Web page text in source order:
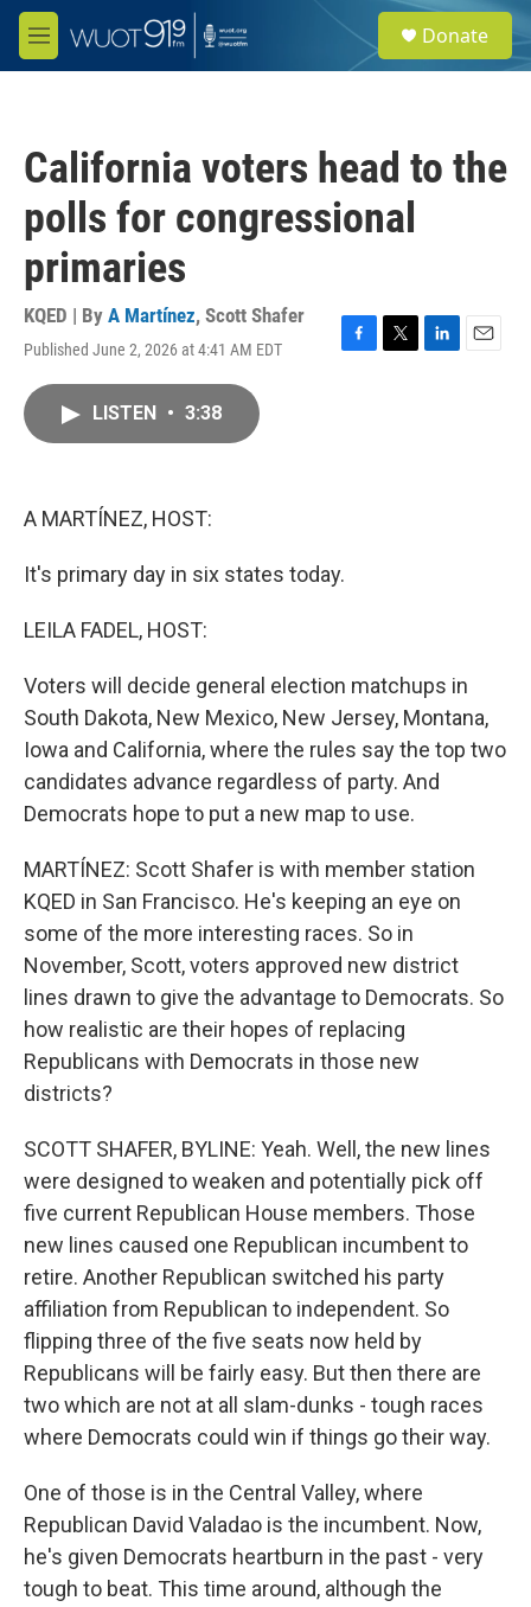
Skip to main content
M
e
e
a
Donate
California voters head to the
polls for congressional
primaries
KQED | By A Martínez, Scott Shafer
Published June 2, 2026 at 4:41 AM EDT
F
T
L
E
LISTEN • 3:38
A MARTÍNEZ, HOST:
It's primary day in six states today.
LEILA FADEL, HOST:
Voters will decide general election matchups in
South Dakota, New Mexico, New Jersey, Montana,
Iowa and California, where the rules say the top two
candidates advance regardless of party. And
Democrats hope to put a new map to use.
MARTÍNEZ: Scott Shafer is with member station
KQED in San Francisco. He's keeping an eye on
some of the more interesting races. So in
November, Scott, voters approved new district
lines drawn to give the advantage to Democrats. So
how realistic are their hopes of replacing
Republicans with Democrats in those new
districts?
SCOTT SHAFER, BYLINE: Yeah. Well, the new lines
were designed to weaken and potentially pick off
five current Republican House members. Those
new lines caused one Republican incumbent to
retire. Another Republican switched his party
affiliation from Republican to independent. So
flipping three of the five seats now held by
Republicans will be fairly easy. But then there are
two which are not at all slam-dunks - tough races
where Democrats could win if things go their way.
One of those is in the Central Valley, where
Republican David Valadao is the incumbent. Now,
he's given Democrats heartburn in the past - very
tough to beat. This time around, although the